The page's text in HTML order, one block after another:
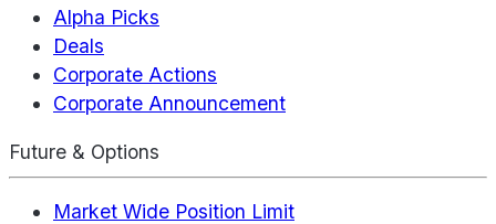
Alpha Picks
Deals
Corporate Actions
Corporate Announcement
Future & Options
Market Wide Position Limit